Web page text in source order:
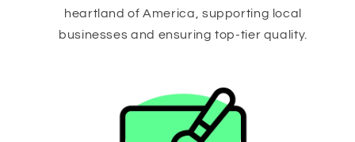
heartland of America, supporting local
businesses and ensuring top-tier quality.